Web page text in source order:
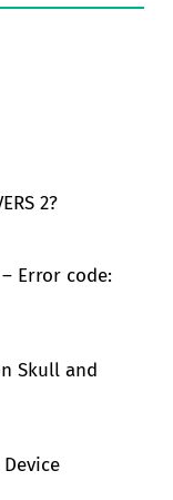
2?
Error code:
Skull and